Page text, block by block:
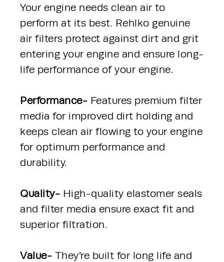
Your engine needs clean air to
perform at its best. Rehlko genuine
air filters protect against dirt and grit
entering your engine and ensure long-
life performance of your engine.
Performance- Features premium filter
media for improved dirt holding and
keeps clean air flowing to your engine
for optimum performance and
durability.
Quality- High-quality elastomer seals
and filter media ensure exact fit and
superior filtration.
Value- They’re built for long life and